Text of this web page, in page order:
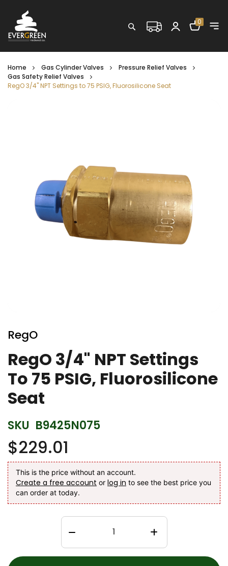
Search Shopping
0
Home Gas Cylinder Valves
Pressure Relief Valves
Gas Safety Relief Valves
RegO 3/4" NPT Settings to 75 PSIG, Fluorosilicone Seat
to
the
beginning
of
the
images
gallery
RegO
RegO 3/4" NPT Settings
To 75 PSIG, Fluorosilicone
Seat
SKU B9425N075
$229.01
This is the price without an account.
Create a free account or log in to see the best price you
can order at today.